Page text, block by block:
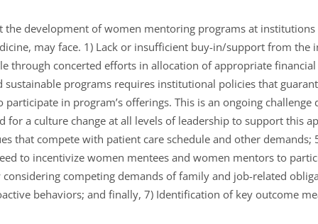
the development of women mentoring programs at
may face. 1) Lack or insufficient buy-in/support from the
through concerted efforts in allocation of appropriate
sustainable programs requires institutional policies that
in program’s offerings. This is an ongoing challenge
for a culture change at all levels of leadership to support this
that compete with patient care schedule and other demands;
to incentivize women mentees and women mentors to
competing demands of family and job-related
behaviors; and finally, 7) Identification of key outcome